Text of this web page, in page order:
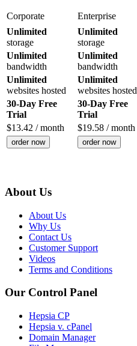
Corporate Enterprise
Unlimited
storage
Unlimited
storage
Unlimited
bandwidth
Unlimited
bandwidth
Unlimited
websites hosted
Unlimited
websites hosted
30-Day Free
Trial
30-Day Free
Trial
$13.42 / month $19.58 / month
order now order now
About Us
About Us
Why Us
Contact Us
Customer Support
Videos
Terms and Conditions
Our Control Panel
Hepsia CP
Hepsia v. cPanel
Domain Manager